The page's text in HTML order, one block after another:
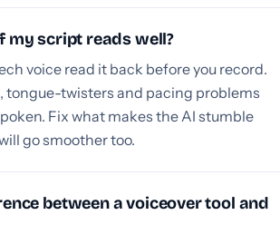
my script reads well?
voice read it back before you record.
tongue-twisters and pacing problems
Fix what makes the AI stumble
go smoother too.
between a voiceover tool and